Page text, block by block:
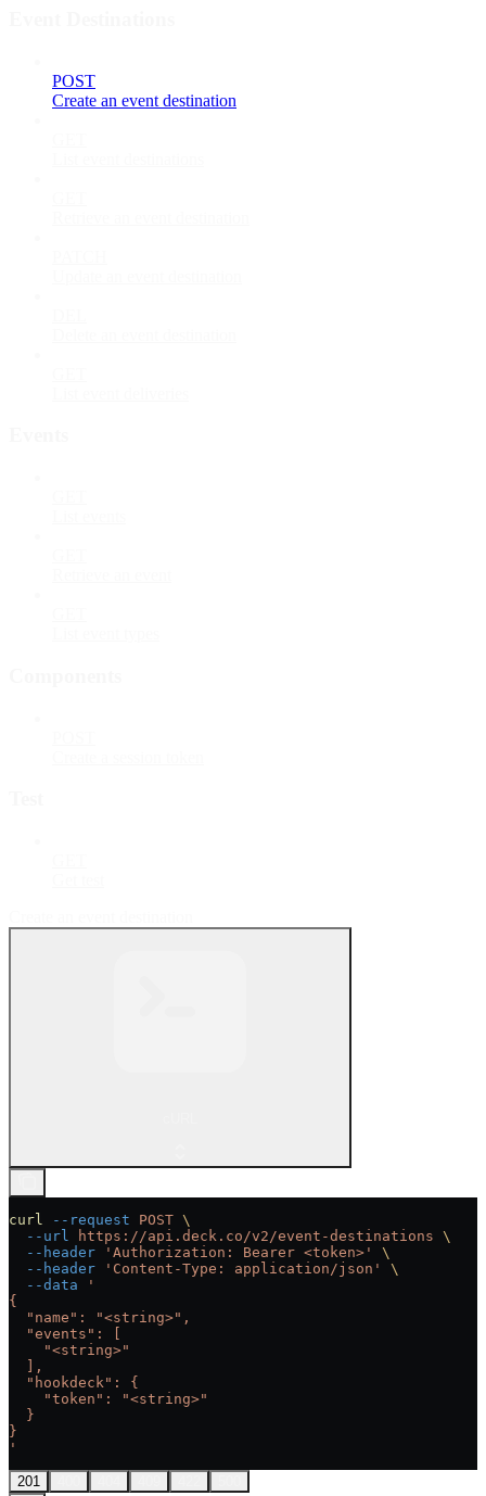
POST
Create an event destination
curl --request POST \
  --url
https://api.deck.co/v2/event-destinations \
  --header
'Authorization: Bearer <token>'
\
  --header
'Content-Type: application/json'
\
  --data
'
{
  "name": "<string>",
  "events": [
    "<string>"
  ],
  "hookdeck": {
    "token": "<string>"
  }
}
'
201